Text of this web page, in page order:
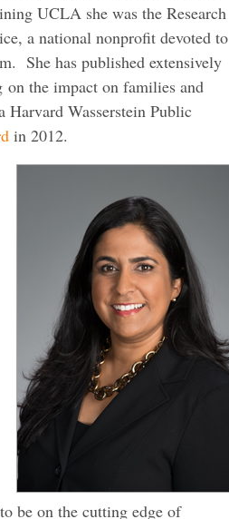
UCLA she was the Research
a national nonprofit devoted to
She has published extensively
on the impact on families and
Harvard Wasserstein Public
in 2012.
be on the cutting edge of